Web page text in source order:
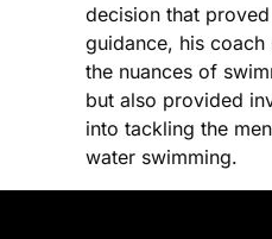
decision that
guidance, his
the nuances of
but also provided
into tackling the
water swimming.